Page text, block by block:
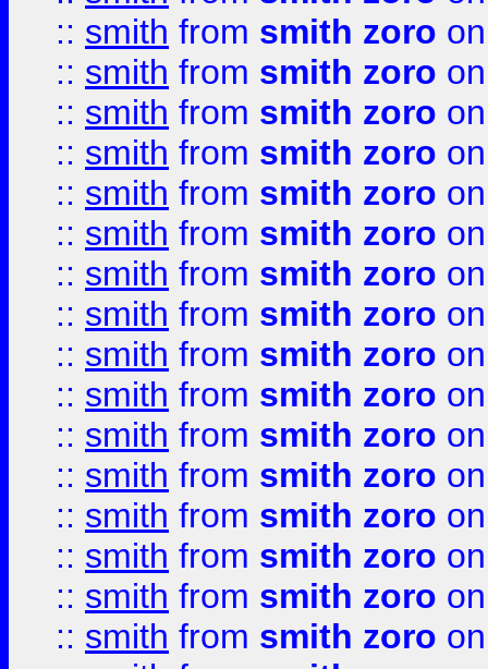
:: smith from smith zoro
:: smith from smith zoro
:: smith from smith zoro
:: smith from smith zoro
:: smith from smith zoro
:: smith from smith zoro
:: smith from smith zoro
:: smith from smith zoro
:: smith from smith zoro
:: smith from smith zoro
:: smith from smith zoro
:: smith from smith zoro
:: smith from smith zoro
:: smith from smith zoro
:: smith from smith zoro
:: smith from smith zoro